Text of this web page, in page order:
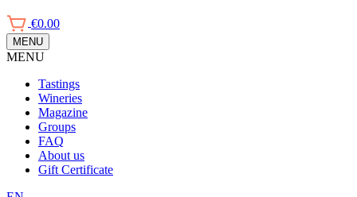
€0.00
MENU
navigation
MENU
Tastings
Wineries
Magazine
Groups
FAQ
About us
Gift Certificate